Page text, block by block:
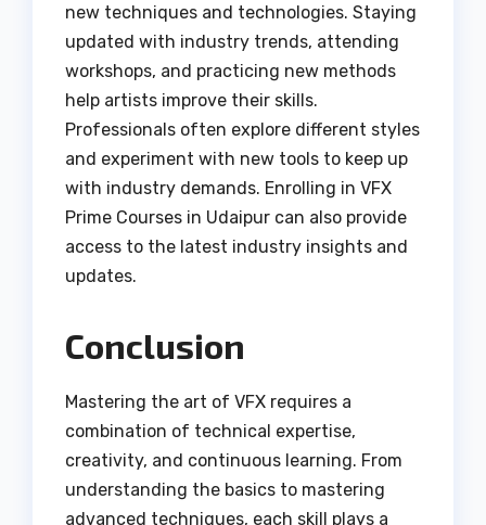
new techniques and technologies. Staying
updated with industry trends, attending
workshops, and practicing new methods
help artists improve their skills.
Professionals often explore different styles
and experiment with new tools to keep up
with industry demands. Enrolling in VFX
Prime Courses in Udaipur can also provide
access to the latest industry insights and
updates.
Conclusion
Mastering the art of VFX requires a
combination of technical expertise,
creativity, and continuous learning. From
understanding the basics to mastering
advanced techniques, each skill plays a